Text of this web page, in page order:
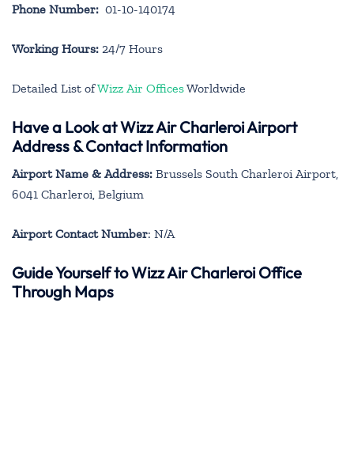
Phone Number: 01-10-140174
Working Hours: 24/7 Hours
Detailed List ofWizz Air OfficesWorldwide
Have a Look at Wizz Air Charleroi Airport
Address & Contact Information
Airport Name & Address: Brussels South Charleroi Airport,
6041 Charleroi, Belgium
Airport Contact Number: N/A
Guide Yourself to Wizz Air Charleroi Office
Through Maps